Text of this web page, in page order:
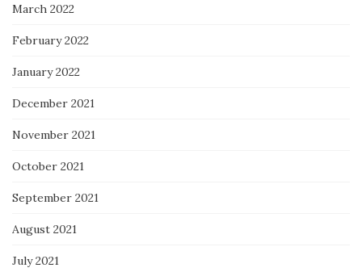
March 2022
February 2022
January 2022
December 2021
November 2021
October 2021
September 2021
August 2021
July 2021